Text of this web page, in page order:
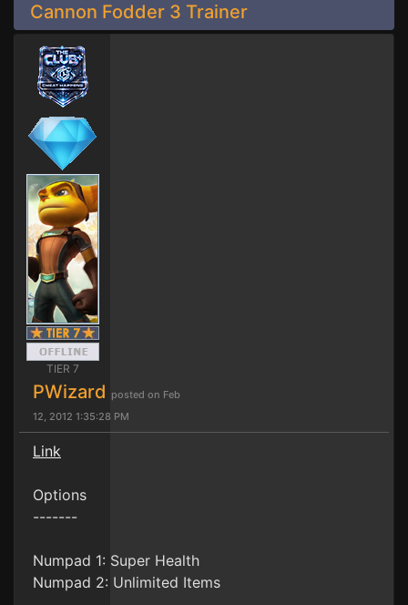
Cannon Fodder 3 Trainer
TIER 7
PWizard posted on Feb
12, 2012 1:35:28 PM
Link
Options
-------
Numpad 1: Super Health
Numpad 2: Unlimited Items